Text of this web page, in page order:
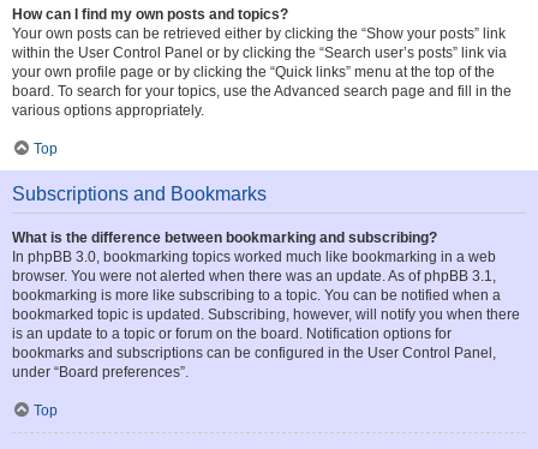
How can I find my own posts and topics?
Your own posts can be retrieved either by clicking the “Show your posts” link
within the User Control Panel or by clicking the “Search user’s posts” link via
your own profile page or by clicking the “Quick links” menu at the top of the
board. To search for your topics, use the Advanced search page and fill in the
various options appropriately.
Top
Subscriptions and Bookmarks
What is the difference between bookmarking and subscribing?
In phpBB 3.0, bookmarking topics worked much like bookmarking in a web
browser. You were not alerted when there was an update. As of phpBB 3.1,
bookmarking is more like subscribing to a topic. You can be notified when a
bookmarked topic is updated. Subscribing, however, will notify you when there
is an update to a topic or forum on the board. Notification options for
bookmarks and subscriptions can be configured in the User Control Panel,
under “Board preferences”.
Top